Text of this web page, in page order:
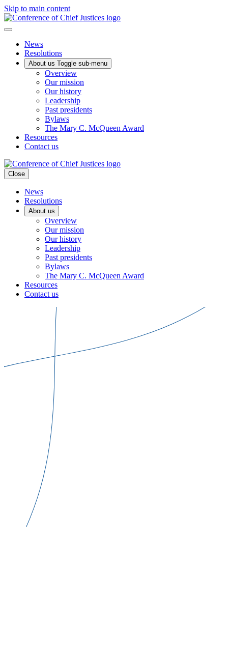
Skip to main content
News
Resolutions
About us Toggle sub-menu
Overview
Our mission
Our history
Leadership
Past presidents
Bylaws
The Mary C. McQueen Award
Resources
Contact us
Close
News
Resolutions
About us
Overview
Our mission
Our history
Leadership
Past presidents
Bylaws
The Mary C. McQueen Award
Resources
Contact us